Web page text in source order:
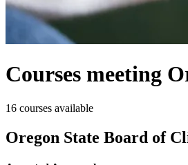
Courses meeting
16 courses available
Oregon State Board of